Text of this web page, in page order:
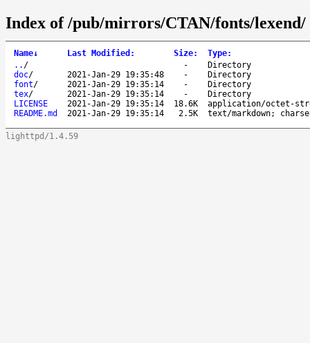
Index of /pub/mirrors/CTAN/fonts/lexend/
Name↓ Last Modified : Size: Type:
.. / -
Directory
doc/ 2021-Jan-29 19:35:48 -
Directory
font/ 2021-Jan-29 19:35:14 -
Directory
tex/ 2021-Jan-29 19:35:14 -
Directory
LICENSE
2021-Jan-29 19:35:14 18.6K
application/octet-
README.md
2021-Jan-29 19:35:14 2.5K text/markdown;
lighttpd/1.4.59